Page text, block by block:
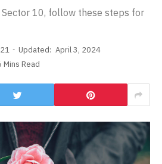
10, follow these steps for
Updated: April 3, 2024
Mins Read